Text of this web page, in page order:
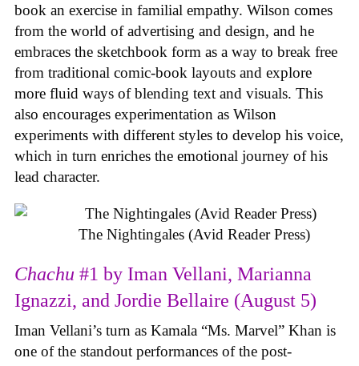
book an exercise in familial empathy. Wilson comes
from the world of advertising and design, and he
embraces the sketchbook form as a way to break free
from traditional comic-book layouts and explore
more fluid ways of blending text and visuals. This
also encourages experimentation as Wilson
experiments with different styles to develop his voice,
which in turn enriches the emotional journey of his
lead character.
The Nightingales (Avid Reader Press)
Chachu #1 by Iman Vellani, Marianna
Ignazzi, and Jordie Bellaire (August 5)
Iman Vellani’s turn as Kamala “Ms. Marvel” Khan is
one of the standout performances of the post-